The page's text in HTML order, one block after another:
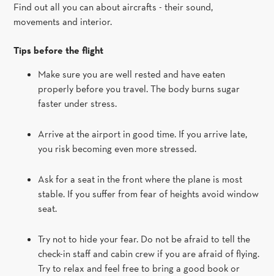
Find out all you can about aircrafts - their sound,
movements and interior.
Tips before the flight
Make sure you are well rested and have eaten
properly before you travel. The body burns sugar
faster under stress.
Arrive at the airport in good time. If you arrive late,
you risk becoming even more stressed.
Ask for a seat in the front where the plane is most
stable. If you suffer from fear of heights avoid window
seat.
Try not to hide your fear. Do not be afraid to tell the
check-in staff and cabin crew if you are afraid of flying.
Try to relax and feel free to bring a good book or